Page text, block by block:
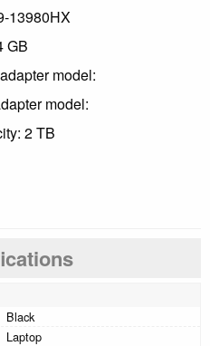
13980HX
GB
model:
model:
2 TB
Black
Laptop